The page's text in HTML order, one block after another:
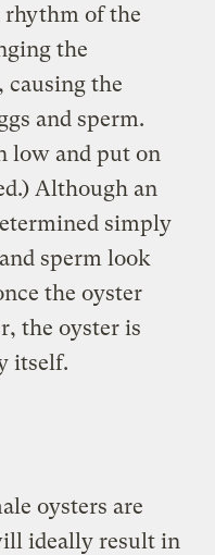
rhythm of the
the
causing the
and sperm.
low and put on
Although an
simply
sperm look
the oyster
the oyster is
itself.
oysters are
ideally result in